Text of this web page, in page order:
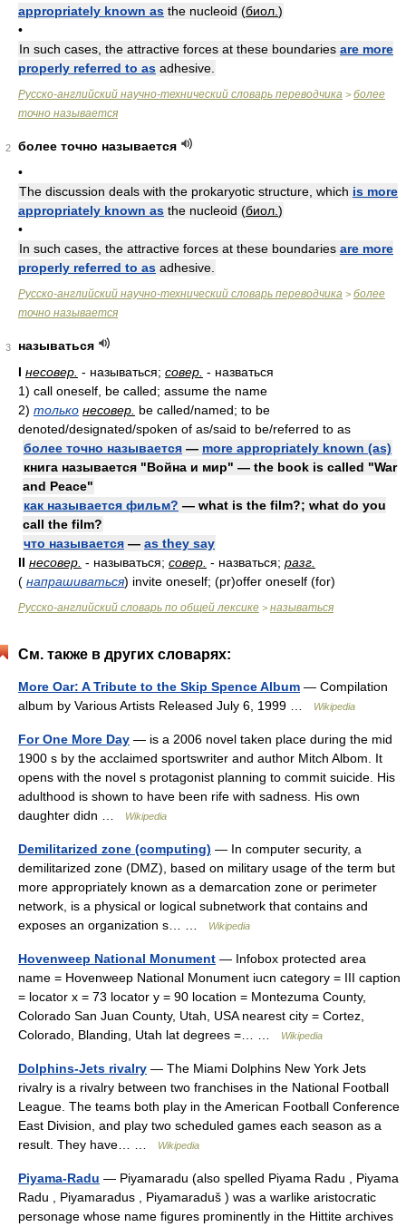
appropriately known as the nucleoid (биол. )
•
In such cases, the attractive forces at these boundaries are more
properly referred to as adhesive.
Русско-английский научно-технический словарь переводчика > более
точно называется
2
более точно называется
•
The discussion deals with the prokaryotic structure, which is more
appropriately known as the nucleoid (биол. )
•
In such cases, the attractive forces at these boundaries are more
properly referred to as adhesive.
Русско-английский научно-технический словарь переводчика > более
точно называется
3
называться
I несовер. - называться; совер. - назваться
1) call oneself, be called; assume the name
2) только несовер. be called/named; to be
denoted/designated/spoken of as/said to be/referred to as
более точно называется — more appropriately known (as)
книга называется "Война и мир" — the book is called "War
and Peace"
как называется фильм? — what is the film?; what do you
call the film?
что называется — as they say
II несовер. - называться; совер. - назваться; разг.
( напрашиваться) invite oneself; (pr)offer oneself (for)
Русско-английский словарь по общей лексике > называться
См. также в других словарях:
More Oar: A Tribute to the Skip Spence Album — Compilation
album by Various Artists Released July 6, 1999 …
Wikipedia
For One More Day — is a 2006 novel taken place during the mid
1900 s by the acclaimed sportswriter and author Mitch Albom. It
opens with the novel s protagonist planning to commit suicide. His
adulthood is shown to have been rife with sadness. His own
daughter didn …
Wikipedia
Demilitarized zone (computing) — In computer security, a
demilitarized zone (DMZ), based on military usage of the term but
more appropriately known as a demarcation zone or perimeter
network, is a physical or logical subnetwork that contains and
exposes an organization s… …
Wikipedia
Hovenweep National Monument — Infobox protected area
name = Hovenweep National Monument iucn category = III caption
= locator x = 73 locator y = 90 location = Montezuma County,
Colorado San Juan County, Utah, USA nearest city = Cortez,
Colorado, Blanding, Utah lat degrees =… …
Wikipedia
Dolphins-Jets rivalry — The Miami Dolphins New York Jets
rivalry is a rivalry between two franchises in the National Football
League. The teams both play in the American Football Conference
East Division, and play two scheduled games each season as a
result. They have… …
Wikipedia
Piyama-Radu — Piyamaradu (also spelled Piyama Radu , Piyama
Radu , Piyamaradus , Piyamaraduš ) was a warlike aristocratic
personage whose name figures prominently in the Hittite archives